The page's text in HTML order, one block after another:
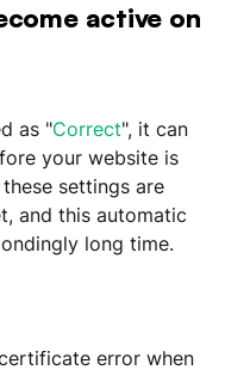
active on
as "Correct", it can
your website is
settings are
and this automatic
long time.
error when